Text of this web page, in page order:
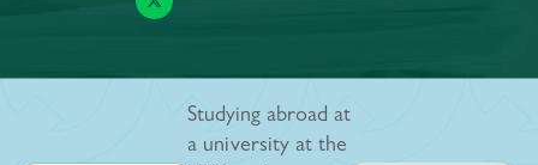
Studying abroad at
a university at the